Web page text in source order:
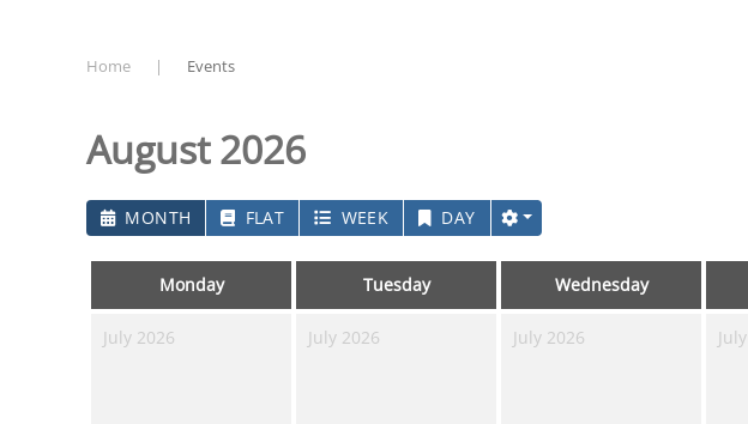
Home Events
August 2026
MONTH FLAT WEEK DAY
Monday Tuesday Wednesday
July 2026 July 2026 July 2026